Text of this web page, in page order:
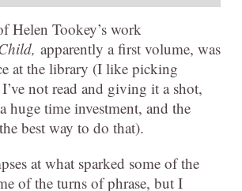
Helen Tookey’s work
apparently a first volume, was
at the library (I like picking
not read and giving it a shot,
huge time investment, and the
best way to do that).
at what sparked some of the
of the turns of phrase, but I